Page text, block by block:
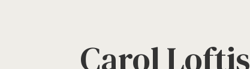
Carol Loftis